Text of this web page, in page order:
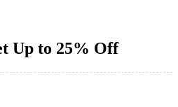
Up to 25% Off